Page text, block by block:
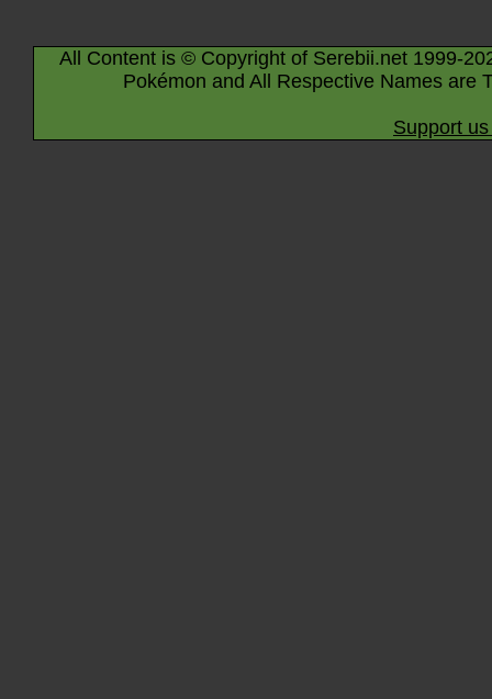
All Content is © Copyright of Serebii.net 1999-
Pokémon and All Respective Names are
Support